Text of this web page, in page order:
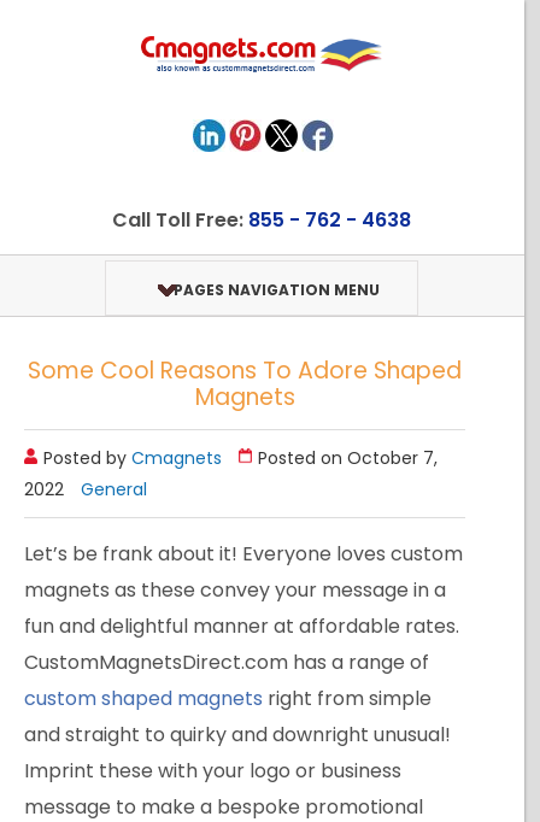
Call Toll Free: 855 - 762 - 4638
PAGES NAVIGATION MENU
Some Cool Reasons To Adore Shaped
Magnets
Posted by Cmagnets
Posted on October 7,
2022
General
Let’s be frank about it! Everyone loves custom
magnets as these convey your message in a
fun and delightful manner at affordable rates.
CustomMagnetsDirect.com has a range of
custom shaped magnets right from simple
and straight to quirky and downright unusual!
Imprint these with your logo or business
message to make a bespoke promotional